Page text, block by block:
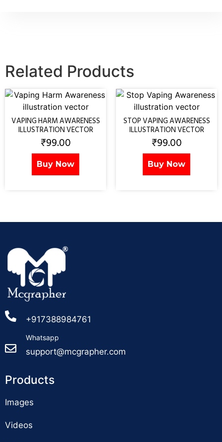
Related Products
VAPING HARM AWARENESS
ILLUSTRATION VECTOR
₹99.00
Buy Now
STOP VAPING AWARENESS
ILLUSTRATION VECTOR
₹99.00
Buy Now
+917388984761
Whatsapp
support@mcgrapher.com
Products
Images
Videos